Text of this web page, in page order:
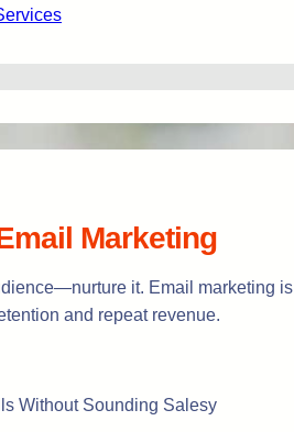
Marketing
it. Email marketing
and repeat revenue.
Without Sounding Salesy